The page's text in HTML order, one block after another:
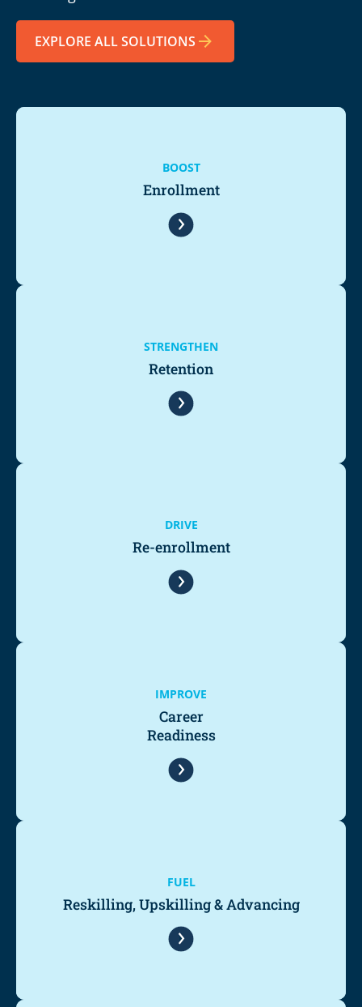
EXPLORE ALL SOLUTIONS
BOOST
Enrollment
STRENGTHEN
Retention
DRIVE
Re-enrollment
IMPROVE
Career
Readiness
FUEL
Reskilling, Upskilling & Advancing